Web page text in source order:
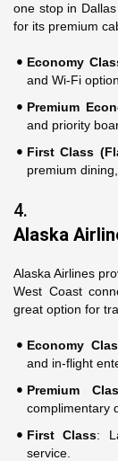
one stop in
for its premium
Economy
and Wi-Fi
Premium
and priority
First Class
premium
4.
Alaska
Alaska Airlines
West Coast
great option for
Economy
and in-flight
Premium
complimentary
First Class:
service.